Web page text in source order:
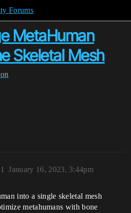
Forums
MetaHuman
Skeletal Mesh
January 16, 2023, 3:44pm
1
into a single skeletal mesh
metahumans with bone